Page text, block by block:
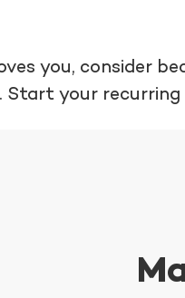
you, consider
Start your